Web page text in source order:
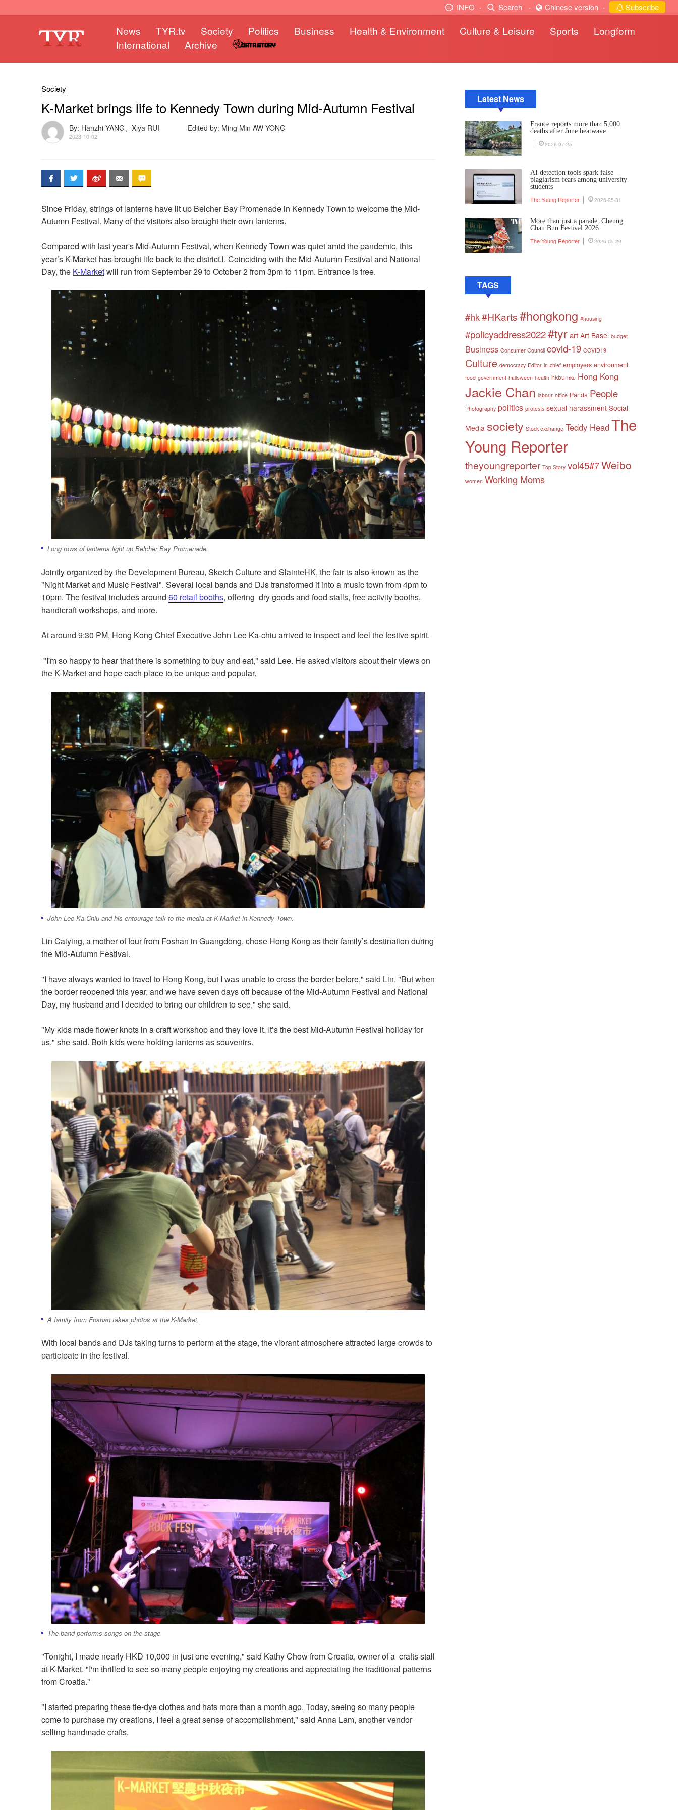
INFO · Search · Chinese version · Subscribe
News TYR.tv Society Politics Business Health & Environment Culture & Leisure Sports
Longform
International
Archive
Society
K-Market brings life to Kennedy Town during Mid-Autumn Festival
By: Hanzhi YANG、Xiya RUI Edited by: Ming Min AW YONG
2023-10-02
Since Friday, strings of lanterns have lit up Belcher Bay Promenade in Kennedy Town to welcome the Mid-
Autumn Festival. Many of the visitors also brought their own lanterns.
Compared with last year's Mid-Autumn Festival, when Kennedy Town was quiet amid the pandemic, this
year’s K-Market has brought life back to the district.l. Coinciding with the Mid-Autumn Festival and National
Day, the K-Marketwill run from September 29 to October 2 from 3pm to 11pm. Entrance is free.
Long rows of lanterns light up Belcher Bay Promenade.
Jointly organized by the Development Bureau, Sketch Culture and SlainteHK, the fair is also known as the
"Night Market and Music Festival". Several local bands and DJs transformed it into a music town from 4pm to
10pm. The festival includes around 60 retail booths, offering dry goods and food stalls, free activity booths,
handicraft workshops, and more.
At around 9:30 PM, Hong Kong Chief Executive John Lee Ka-chiu arrived to inspect and feel the festive spirit.
"I'm so happy to hear that there is something to buy and eat," said Lee. He asked visitors about their views on
the K-Market and hope each place to be unique and popular.
John Lee Ka-Chiu and his entourage talk to the media at K-Market in Kennedy Town.
Lin Caiying, a mother of four from Foshan in Guangdong, chose Hong Kong as their family’s destination during
the Mid-Autumn Festival.
"I have always wanted to travel to Hong Kong, but I was unable to cross the border before," said Lin. "But when
the border reopened this year, and we have seven days off because of the Mid-Autumn Festival and National
Day, my husband and I decided to bring our children to see," she said.
"My kids made flower knots in a craft workshop and they love it. It’s the best Mid-Autumn Festival holiday for
us," she said. Both kids were holding lanterns as souvenirs.
A family from Foshan takes photos at the K-Market.
With local bands and DJs taking turns to perform at the stage, the vibrant atmosphere attracted large crowds to
participate in the festival.
The band performs songs on the stage
"Tonight, I made nearly HKD 10,000 in just one evening," said Kathy Chow from Croatia, owner of a crafts stall
at K-Market. "I'm thrilled to see so many people enjoying my creations and appreciating the traditional patterns
from Croatia."
"I started preparing these tie-dye clothes and hats more than a month ago. Today, seeing so many people
come to purchase my creations, I feel a great sense of accomplishment," said Anna Lam, another vendor
selling handmade crafts.
Latest News
France reports more than 5,000
deaths after June heatwave
2026-07-25
AI detection tools spark false
plagiarism fears among university
students
The Young Reporter 2026-05-31
More than just a parade: Cheung
Chau Bun Festival 2026
The Young Reporter 2026-05-29
TAGS
#hk#HKarts#hongkong #housing
#policyaddress2022#tyrart Art Basel budget
Business Consumer Council covid-19 COVID19
Culture democracy Editor-in-chief employers environment
food government halloween health hkbu hku Hong Kong
Jackie Chan labour office Panda People
Photography politics protests sexual harassment Social
Media society Stock exchange Teddy HeadThe
Young Reporter
theyoungreporter Top Story vol45#7Weibo
women Working Moms